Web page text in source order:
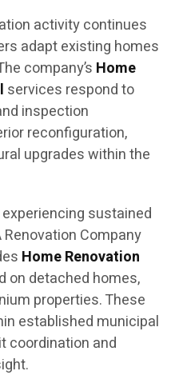
activity continues
adapt existing homes
company’s Home
services respond to
inspection
reconfiguration,
upgrades within the
sustained
Company
Home Renovation
on detached homes,
properties. These
established municipal
coordination and